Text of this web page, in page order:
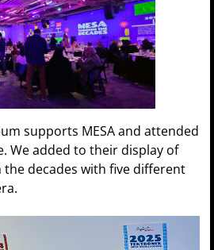
supports MESA and attended
We added to their display of
decades with five different